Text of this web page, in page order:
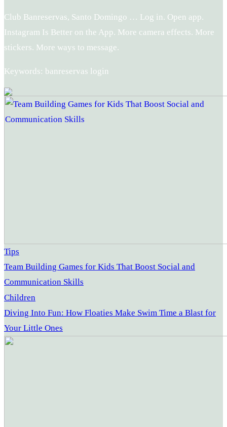
Club Banreservas, Santo Domingo … Log in. Open app.
Instagram Is Better on the App. More camera effects. More
stickers. More ways to message.
Keywords: banreservas login
Tips
Team Building Games for Kids That Boost Social and
Communication Skills
Children
Diving Into Fun: How Floaties Make Swim Time a Blast for
Your Little Ones